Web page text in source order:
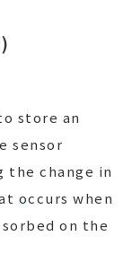
store an
sensor
change in
occurs when
on the